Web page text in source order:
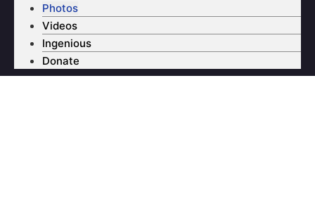
Photos
Videos
Ingenious
Donate